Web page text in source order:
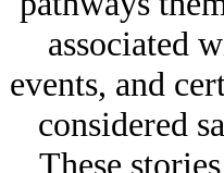
associated
events, and
considered
These